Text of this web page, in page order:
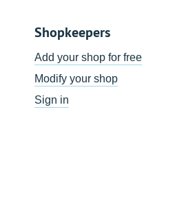
Shopkeepers
Add your shop for free
Modify your shop
Sign in